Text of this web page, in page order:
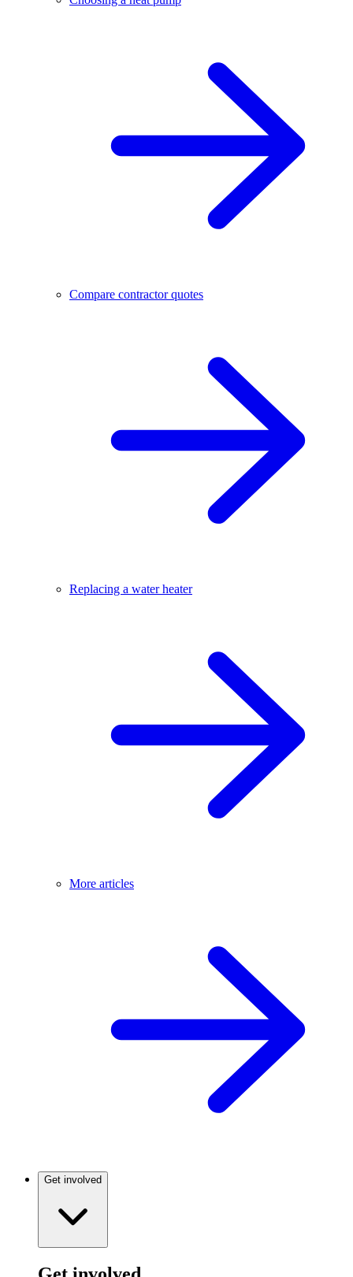
Compare contractor quotes
Replacing a water heater
More articles
Get involved